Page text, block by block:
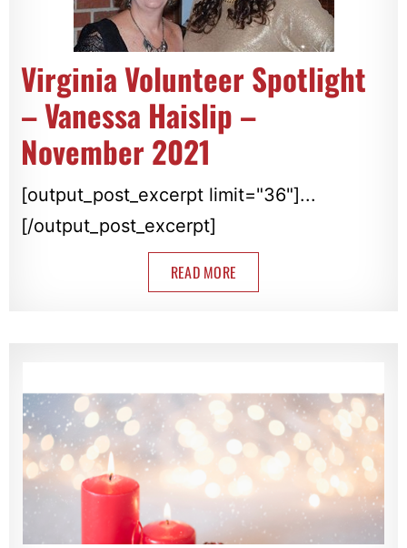
Virginia Volunteer Spotlight
– Vanessa Haislip –
November 2021
[output_post_excerpt limit="36"]...
[/output_post_excerpt]
READ MORE